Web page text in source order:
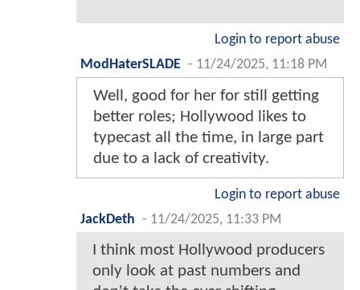
Login to report abuse
ModHaterSLADE - 11/24/2025, 11:18 PM
Well, good for her for still getting
better roles; Hollywood likes to
typecast all the time, in large part
due to a lack of creativity.
Login to report abuse
JackDeth - 11/24/2025, 11:33 PM
I think most Hollywood producers
only look at past numbers and